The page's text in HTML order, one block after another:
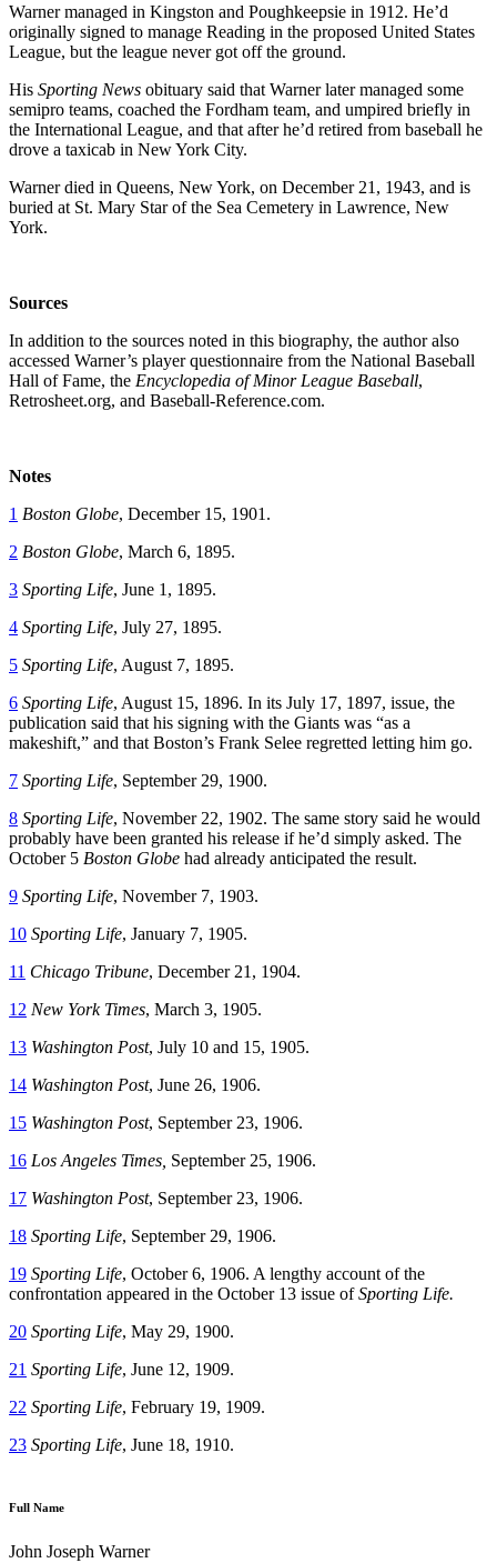
Warner managed in Kingston and Poughkeepsie in 1912. He’d
originally signed to manage Reading in the proposed United States
League, but the league never got off the ground.
His Sporting News obituary said that Warner later managed some
semipro teams, coached the Fordham team, and umpired briefly in
the International League, and that after he’d retired from baseball he
drove a taxicab in New York City.
Warner died in Queens, New York, on December 21, 1943, and is
buried at St. Mary Star of the Sea Cemetery in Lawrence, New
York.
Sources
In addition to the sources noted in this biography, the author also
accessed Warner’s player questionnaire from the National Baseball
Hall of Fame, the Encyclopedia of Minor League Baseball,
Retrosheet.org, and Baseball-Reference.com.
Notes
1 Boston Globe, December 15, 1901.
2 Boston Globe, March 6, 1895.
3 Sporting Life, June 1, 1895.
4 Sporting Life, July 27, 1895.
5 Sporting Life, August 7, 1895.
6 Sporting Life, August 15, 1896. In its July 17, 1897, issue, the
publication said that his signing with the Giants was “as a
makeshift,” and that Boston’s Frank Selee regretted letting him go.
7 Sporting Life, September 29, 1900.
8 Sporting Life, November 22, 1902. The same story said he would
probably have been granted his release if he’d simply asked. The
October 5 Boston Globe had already anticipated the result.
9 Sporting Life, November 7, 1903.
10 Sporting Life, January 7, 1905.
11 Chicago Tribune, December 21, 1904.
12 New York Times, March 3, 1905.
13 Washington Post, July 10 and 15, 1905.
14 Washington Post, June 26, 1906.
15 Washington Post, September 23, 1906.
16 Los Angeles Times, September 25, 1906.
17 Washington Post, September 23, 1906.
18 Sporting Life, September 29, 1906.
19 Sporting Life, October 6, 1906. A lengthy account of the
confrontation appeared in the October 13 issue ofSporting Life.
20 Sporting Life, May 29, 1900.
21 Sporting Life, June 12, 1909.
22 Sporting Life, February 19, 1909.
23 Sporting Life, June 18, 1910.
Full Name
John Joseph Warner